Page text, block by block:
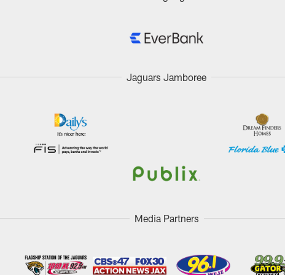
Jaguars Jamboree
Media Partners